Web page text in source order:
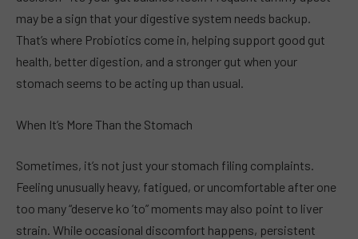
may be a sign that your digestive system needs backup.
That’s where Probiotics come in, helping support good gut
health, better digestion, and a stronger gut when your
stomach seems to be acting up than usual.
When It’s More Than the Stomach
Sometimes, it’s not just your stomach filing complaints.
Feeling unusually heavy, fatigued, or uncomfortable after one
too many “deserve ko ’to” moments may also point to liver
strain. While occasional discomfort happens, persistent